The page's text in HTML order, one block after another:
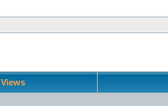
Views